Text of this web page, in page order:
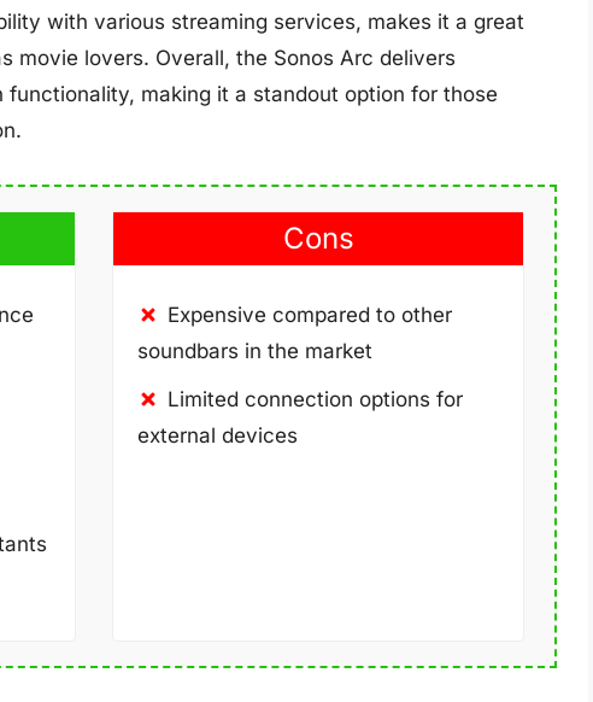
with various streaming services, makes it a great
movie lovers. Overall, the Sonos Arc delivers
making it a standout option for those
Cons
Expensive compared to other
soundbars in the market
Limited connection options for
external devices